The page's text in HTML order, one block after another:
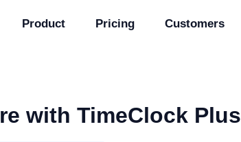
Product Pricing Customers
with TimeClock Plus